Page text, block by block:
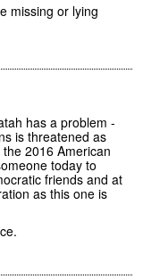
missing or lying
has a problem -
is threatened as
2016 American
today to
friends and at
as this one is